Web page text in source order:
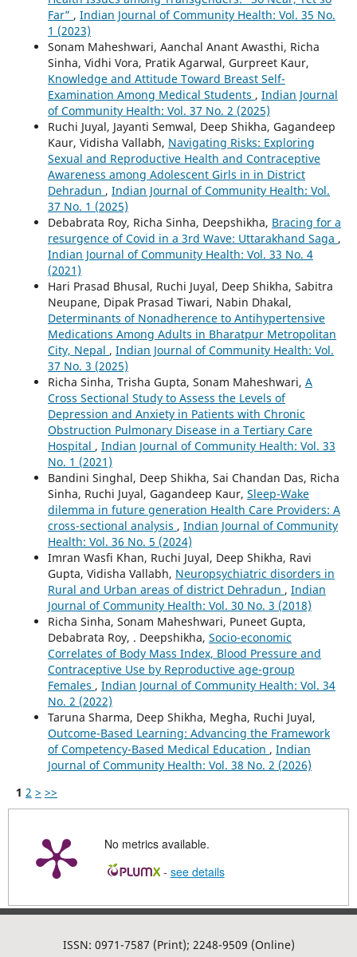
Far” , Indian Journal of Community Health: Vol. 35 No.
1 (2023)
Sonam Maheshwari, Aanchal Anant Awasthi, Richa
Sinha, Vidhi Vora, Pratik Agarwal, Gurpreet Kaur,
Knowledge and Attitude Toward Breast Self-
Examination Among Medical Students , Indian Journal
of Community Health: Vol. 37 No. 2 (2025)
Ruchi Juyal, Jayanti Semwal, Deep Shikha, Gagandeep
Kaur, Vidisha Vallabh, Navigating Risks: Exploring
Sexual and Reproductive Health and Contraceptive
Awareness among Adolescent Girls in in District
Dehradun , Indian Journal of Community Health: Vol.
37 No. 1 (2025)
Debabrata Roy, Richa Sinha, Deepshikha, Bracing for a
resurgence of Covid in a 3rd Wave: Uttarakhand Saga ,
Indian Journal of Community Health: Vol. 33 No. 4
(2021)
Hari Prasad Bhusal, Ruchi Juyal, Deep Shikha, Sabitra
Neupane, Dipak Prasad Tiwari, Nabin Dhakal,
Determinants of Nonadherence to Antihypertensive
Medications Among Adults in Bharatpur Metropolitan
City, Nepal , Indian Journal of Community Health: Vol.
37 No. 3 (2025)
Richa Sinha, Trisha Gupta, Sonam Maheshwari, A
Cross Sectional Study to Assess the Levels of
Depression and Anxiety in Patients with Chronic
Obstruction Pulmonary Disease in a Tertiary Care
Hospital , Indian Journal of Community Health: Vol. 33
No. 1 (2021)
Bandini Singhal, Deep Shikha, Sai Chandan Das, Richa
Sinha, Ruchi Juyal, Gagandeep Kaur, Sleep-Wake
dilemma in future generation Health Care Providers: A
cross-sectional analysis , Indian Journal of Community
Health: Vol. 36 No. 5 (2024)
Imran Wasfi Khan, Ruchi Juyal, Deep Shikha, Ravi
Gupta, Vidisha Vallabh, Neuropsychiatric disorders in
Rural and Urban areas of district Dehradun , Indian
Journal of Community Health: Vol. 30 No. 3 (2018)
Richa Sinha, Sonam Maheshwari, Puneet Gupta,
Debabrata Roy, . Deepshikha, Socio-economic
Correlates of Body Mass Index, Blood Pressure and
Contraceptive Use by Reproductive age-group
Females , Indian Journal of Community Health: Vol. 34
No. 2 (2022)
Taruna Sharma, Deep Shikha, Megha, Ruchi Juyal,
Outcome-Based Learning: Advancing the Framework
of Competency-Based Medical Education , Indian
Journal of Community Health: Vol. 38 No. 2 (2026)
1 2 > >>
No metrics available.
- see details
ISSN: 0971-7587 (Print); 2248-9509 (Online)